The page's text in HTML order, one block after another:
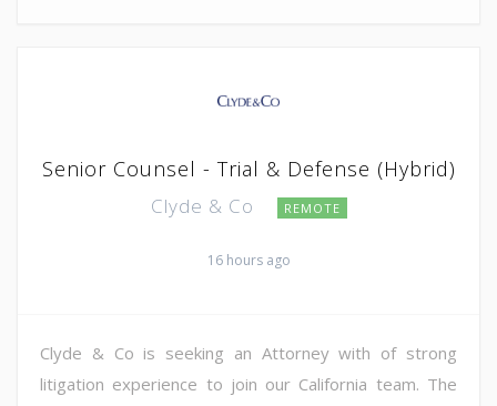
Senior Counsel - Trial & Defense (Hybrid)
Clyde & Co REMOTE
16 hours ago
Clyde & Co is seeking an Attorney with of strong
litigation experience to join our California team. The